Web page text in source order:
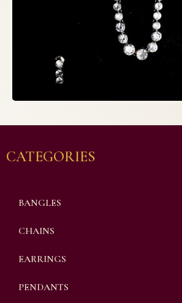
CATEGORIES
BANGLES
CHAINS
EARRINGS
PENDANTS